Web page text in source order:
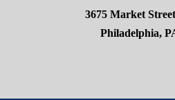
3675 Market
Philadelphia,